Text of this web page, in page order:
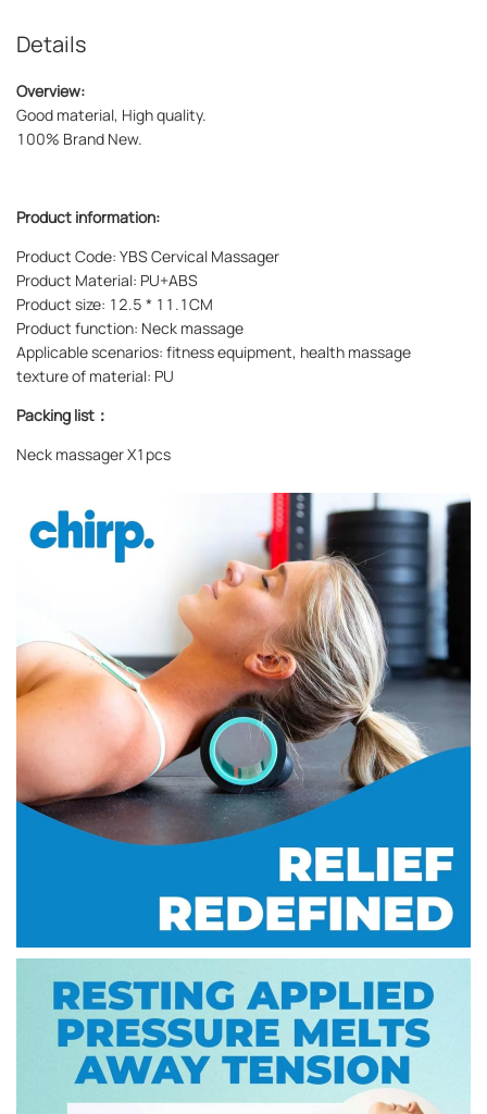
Details
Overview:
Good material, High quality.
100% Brand New.
Product information:
Product Code: YBS Cervical Massager
Product Material: PU+ABS
Product size: 12.5 * 11.1CM
Product function: Neck massage
Applicable scenarios: fitness equipment, health massage
texture of material: PU
Packing list：
Neck massager X1pcs